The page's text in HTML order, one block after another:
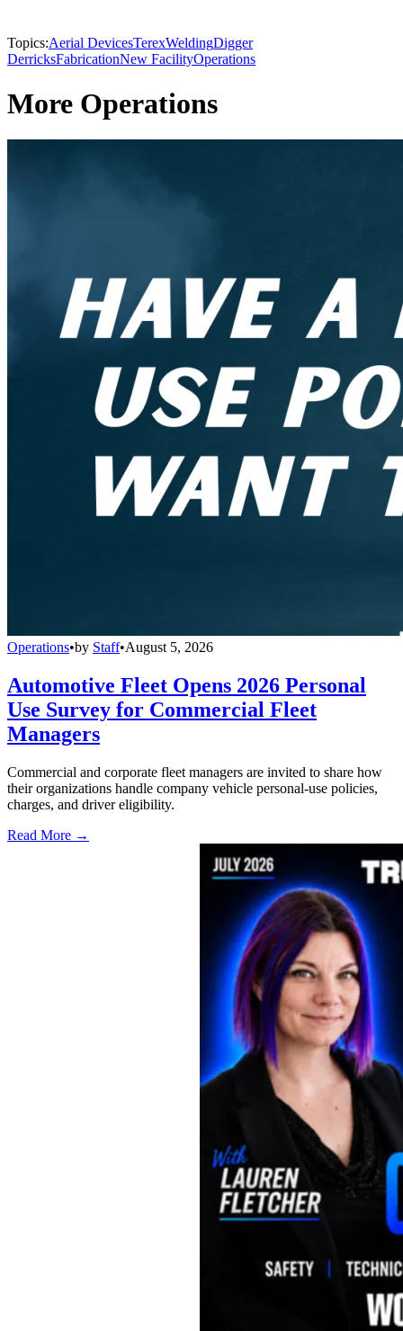
Topics:Aerial DevicesTerexWeldingDigger
DerricksFabricationNew FacilityOperations
More Operations
Operations•by Staff•August 5, 2026
Automotive Fleet Opens 2026 Personal
Use Survey for Commercial Fleet
Managers
Commercial and corporate fleet managers are invited to share how
their organizations handle company vehicle personal-use policies,
charges, and driver eligibility.
Read More →